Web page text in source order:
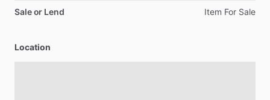
Sale or Lend Item For Sale
Location